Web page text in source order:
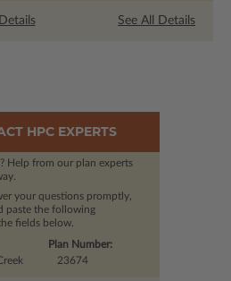
See All Details
HPC EXPERTS
Help from our plan experts
your questions promptly,
paste the following
fields below.
Plan Number:
23674